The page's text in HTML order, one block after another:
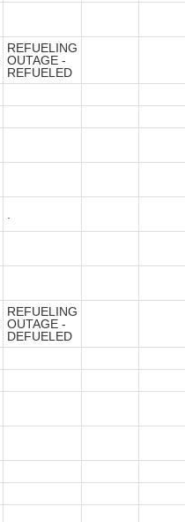
REFUELING
OUTAGE -
REFUELED
REFUELING
OUTAGE -
DEFUELED